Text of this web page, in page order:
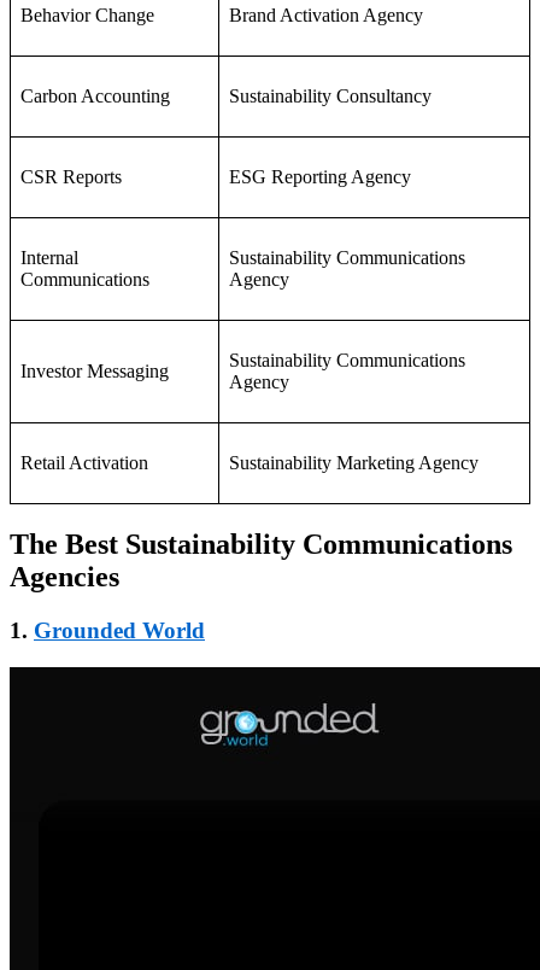
Behavior Change Brand Activation Agency
Carbon Accounting Sustainability Consultancy
CSR Reports ESG Reporting Agency
Internal
Communications
Sustainability Communications
Agency
Investor Messaging
Sustainability Communications
Agency
Retail Activation Sustainability Marketing Agency
The Best Sustainability Communications
Agencies
1. Grounded World